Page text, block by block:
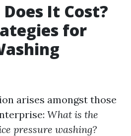
It Cost?
for
arises amongst those
What is the
pressure washing?